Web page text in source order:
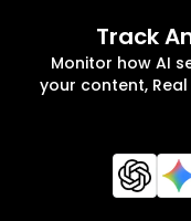
Track
Monitor how AI
your content,